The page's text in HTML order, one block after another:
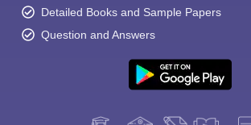
Detailed Books and Sample Papers
Question and Answers